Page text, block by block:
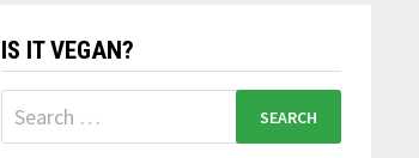
IS IT VEGAN?
Search
for: